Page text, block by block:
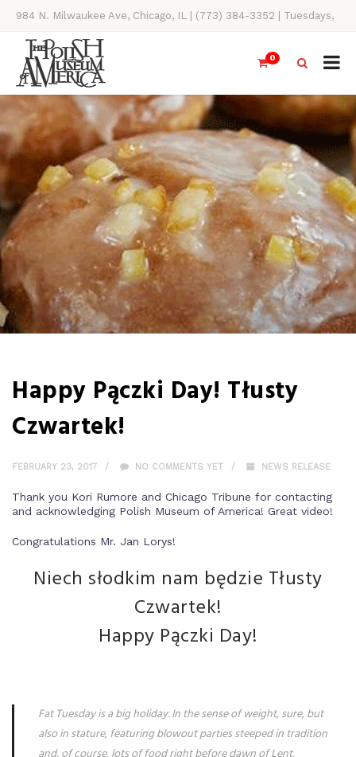
984 N. Milwaukee Ave, Chicago, IL | (773) 384-3352 | Tuesdays,
Thursdays, Saturdays, & Sundays, 11AM-4PM
0
Happy Pączki Day! Tłusty
Czwartek!
FEBRUARY 23, 2017 NO COMMENTS YET NEWS RELEASE
Thank you Kori Rumore and Chicago Tribune for contacting
and acknowledging Polish Museum of America! Great video!
Congratulations Mr. Jan Lorys!
Niech słodkim nam będzie Tłusty
Czwartek!
Happy Pączki Day!
Fat Tuesday is a big holiday. In the sense of weight, sure, but
also in stature, featuring blowout parties steeped in tradition
and, of course, lots of food right before dawn of Lent.